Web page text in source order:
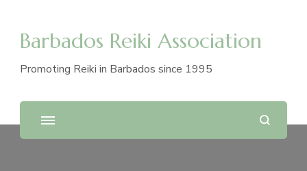
Barbados Reiki Association
Promoting Reiki in Barbados since 1995